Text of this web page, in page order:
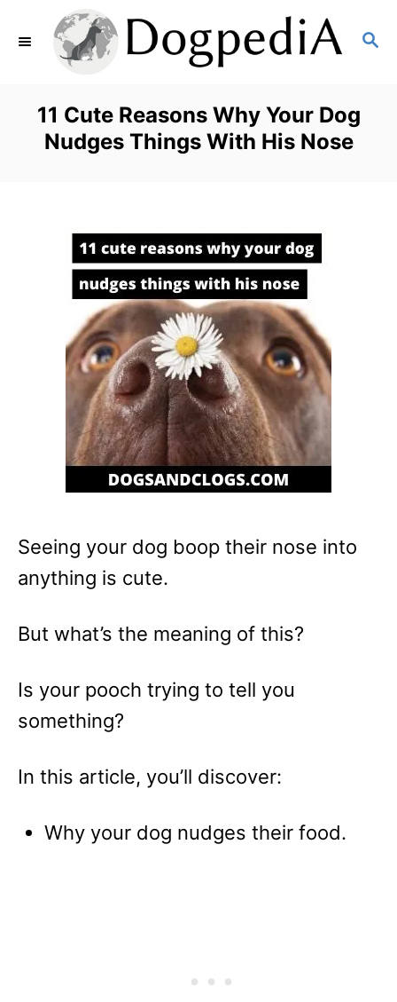
S
R
C
11 Cute Reasons Why Your Dog
Nudges Things With His Nose
Seeing your dog boop their nose into
anything is cute.
But what’s the meaning of this?
Is your pooch trying to tell you
something?
In this article, you’ll discover:
Why your dog nudges their food.